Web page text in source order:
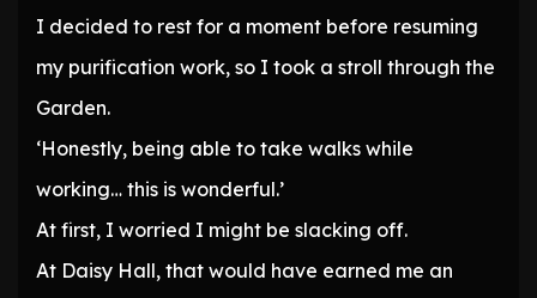
I decided to rest for a moment before resuming
my purification work, so I took a stroll through the
Garden.
‘Honestly, being able to take walks while
working… this is wonderful.’
At first, I worried I might be slacking off.
At Daisy Hall, that would have earned me an